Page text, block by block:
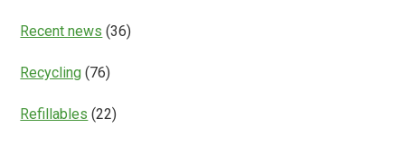
Recent news (36)
Recycling (76)
Refillables (22)